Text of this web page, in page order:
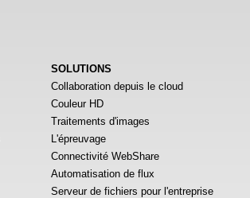
SOLUTIONS
Collaboration depuis le cloud
Couleur HD
Traitements d'images
L'épreuvage
Connectivité WebShare
Automatisation de flux
Serveur de fichiers pour l'entreprise